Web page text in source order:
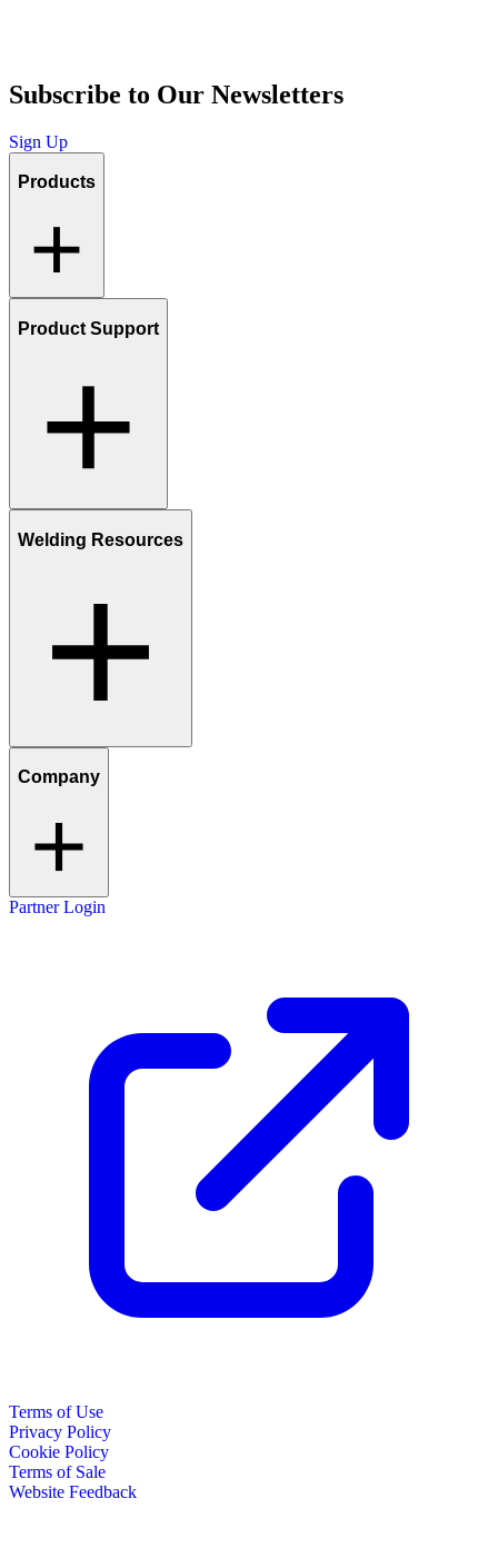
Subscribe to Our Newsletters
Sign Up
Products
Product Support
Welding Resources
Company
Partner Login
Terms of Use
Privacy Policy
Cookie Policy
Terms of Sale
Website Feedback